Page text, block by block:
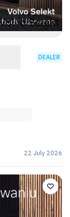
DEALER
22 July 2026